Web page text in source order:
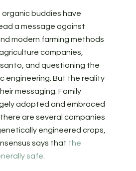
organic buddies have
a message against
modern farming methods
companies,
and questioning the
engineering. But the reality
messaging. Family
adopted and embraced
are several companies
engineered crops,
says that the
safe